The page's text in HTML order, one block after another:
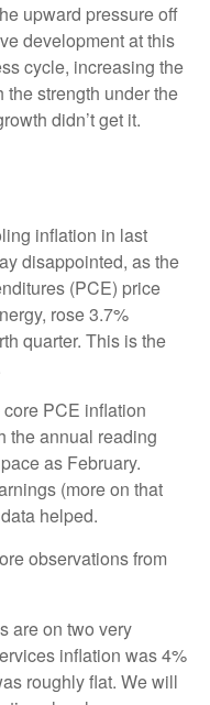
upward pressure off
development at this
cycle, increasing the
strength under the
didn’t get it.
inflation in last
disappointed, as the
(PCE) price
rose 3.7%
quarter. This is the
PCE inflation
the annual reading
as February.
(more on that
helped.
observations from
are on two very
inflation was 4%
roughly flat. We will